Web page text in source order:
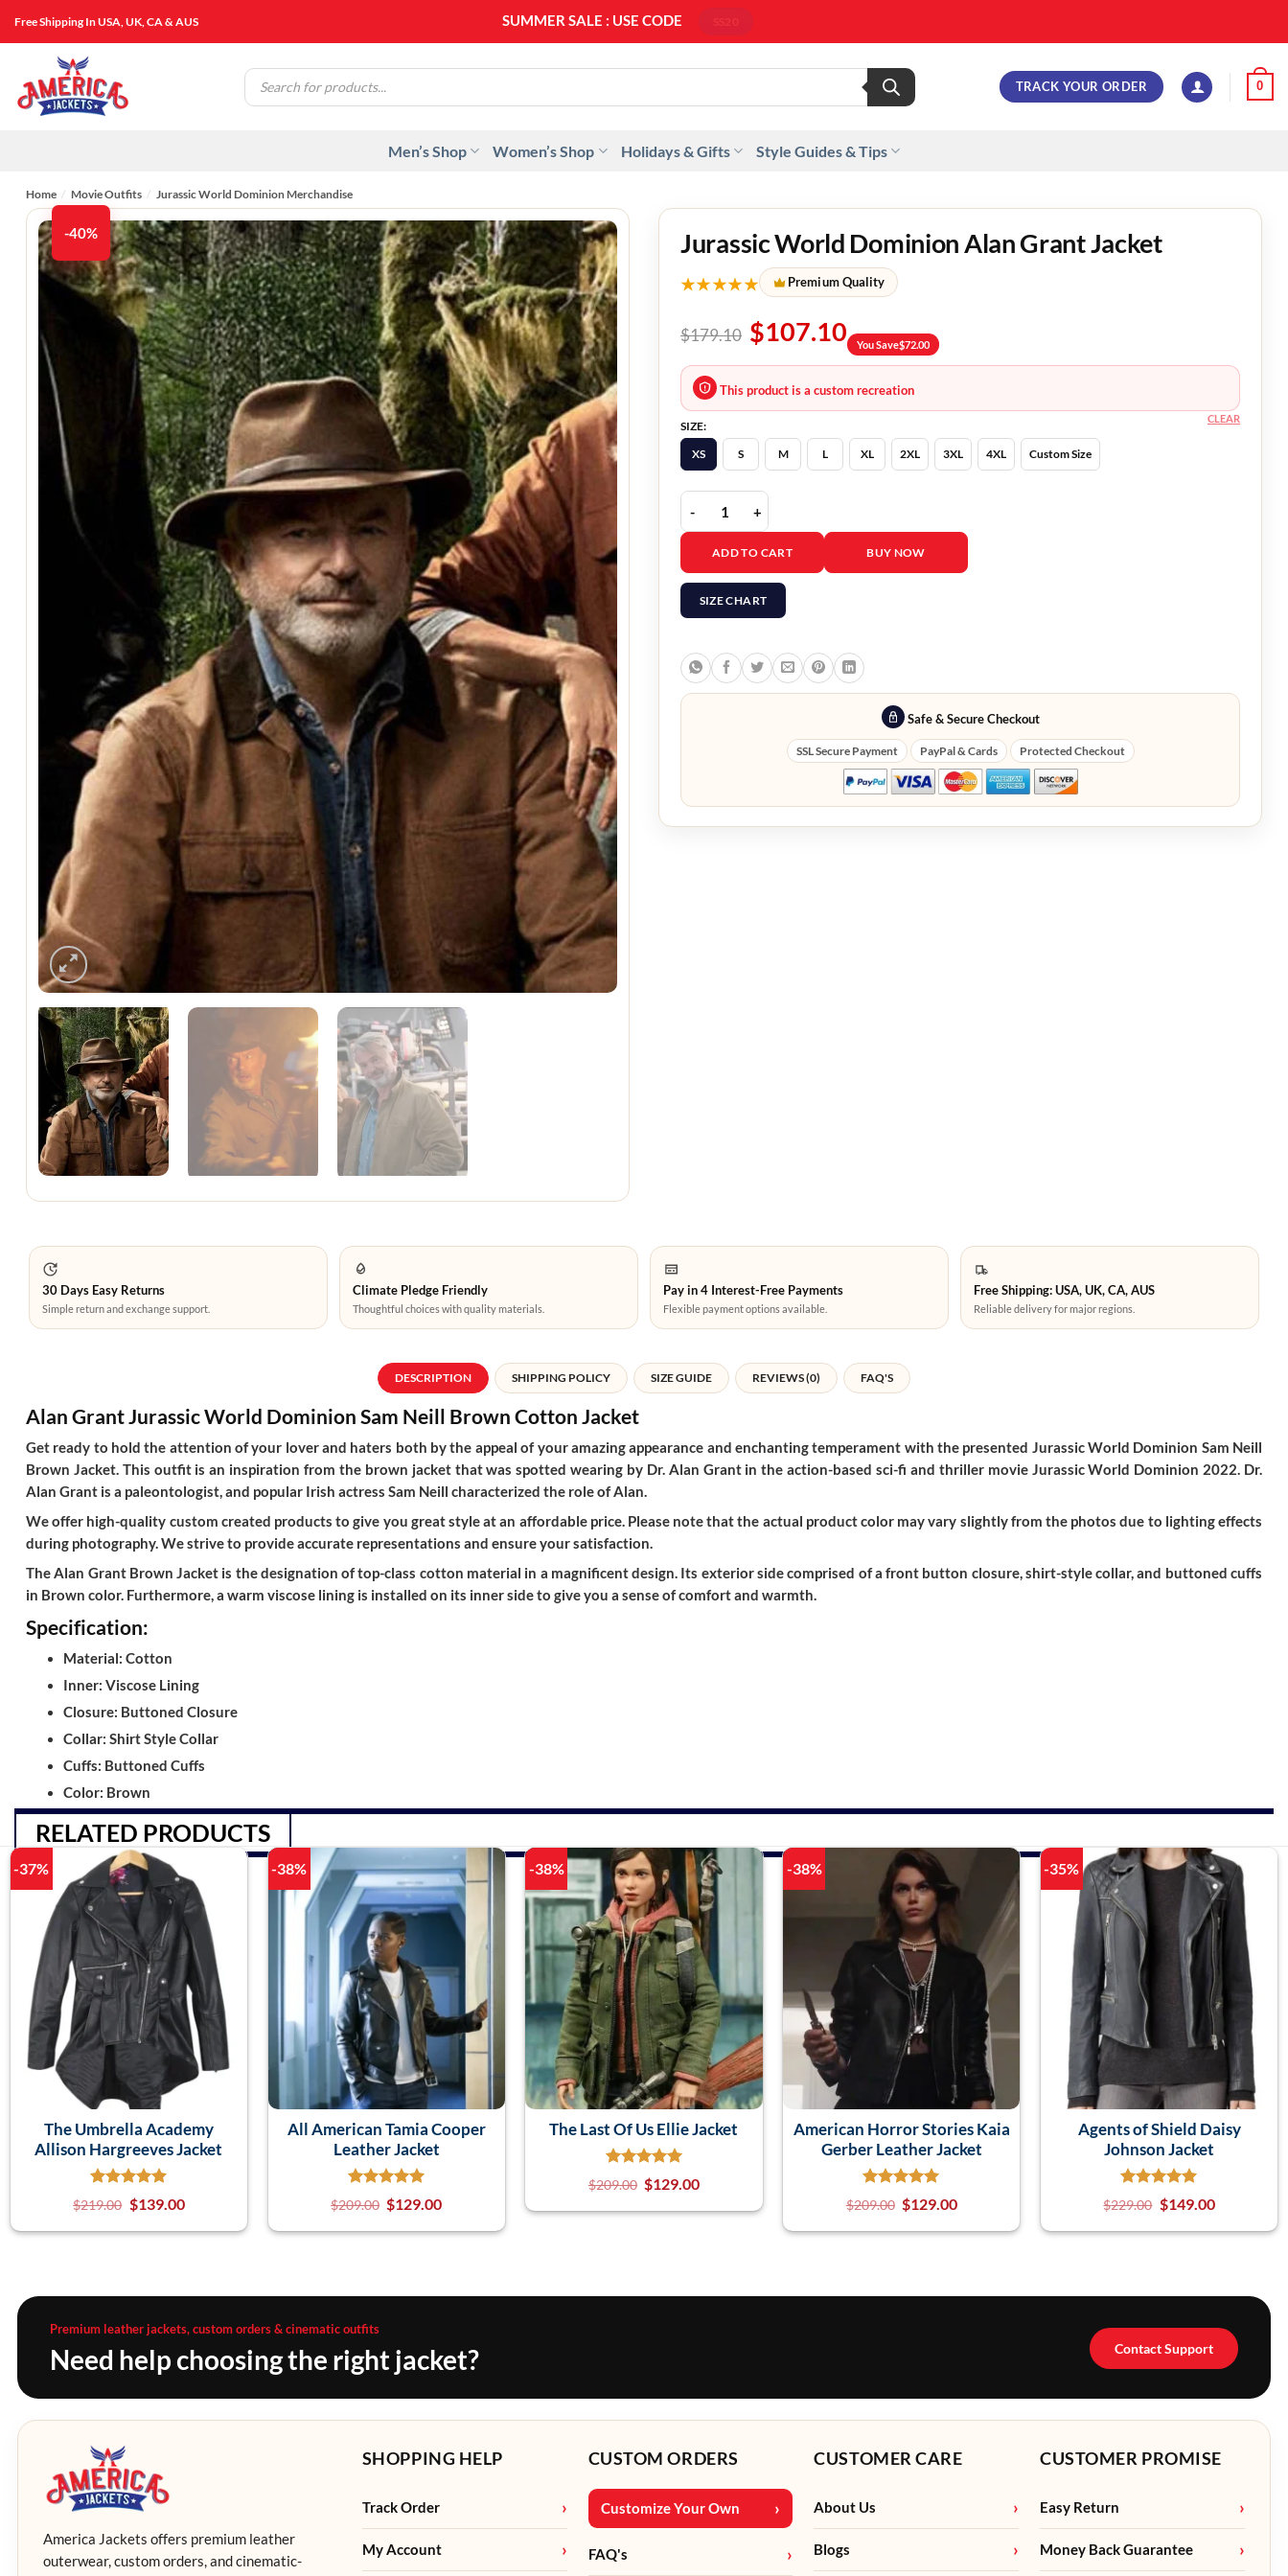
Free Shipping In USA, UK, CA & AUS SUMMER SALE : USE CODE
Products
search
TRACK YOUR ORDER 0
Men’s Shop Women’s Shop Holidays & Gifts Style Guides & Tips
Home / Movie Outfits / Jurassic World Dominion Merchandise
-40% Jurassic World Dominion Alan Grant Jacket
★★★★★ Premium Quality
$179.10 $107.10 You Save$72.00
This product is a custom recreation
SIZE:
XS
S M L XL 2XL 3XL 4XL Custom Size
CLEAR
Jurassic World Dominion Alan Grant Jacket quantity
ADD TO CART BUY NOW
SIZE CHART
Safe & Secure Checkout
SSL Secure Payment PayPal & Cards Protected Checkout
30 Days Easy Returns
Simple return and exchange support.
Climate Pledge Friendly
Thoughtful choices with quality materials.
Pay in 4 Interest-Free Payments
Flexible payment options available.
Free Shipping: USA, UK, CA, AUS
Reliable delivery for major regions.
DESCRIPTION SHIPPING POLICY SIZE GUIDE REVIEWS (0) FAQ'S
Alan GrantJurassic World Dominion Sam Neill Brown Cotton Jacket
Get ready to hold the attention of your lover and haters both by the appeal of your amazing appearance and enchanting temperament with the presented Jurassic World Dominion Sam Neill
Brown Jacket. This outfit is an inspiration from the brown jacket that was spotted wearing by Dr. Alan Grant in the action-based sci-fi and thriller movie Jurassic World Dominion 2022. Dr.
Alan Grant is a paleontologist, and popular Irish actress Sam Neill characterized the role of Alan.
We offer high-quality custom created products to give you great style at an affordable price. Please note that the actual product color may vary slightly from the photos due to lighting effects
during photography. We strive to provide accurate representations and ensure your satisfaction.
The Alan Grant Brown Jacket is the designation of top-class cotton material in a magnificent design. Its exterior side comprised of a front button closure, shirt-style collar, and buttoned cuffs
in Brown color. Furthermore, a warm viscose lining is installed on its inner side to give you a sense of comfort and warmth.
Specification:
Material: Cotton
Inner: Viscose Lining
Closure: Buttoned Closure
Collar: Shirt Style Collar
Cuffs: Buttoned Cuffs
Color: Brown
RELATED PRODUCTS
-37%
The Umbrella Academy
Allison Hargreeves Jacket
$219.00 $139.00
-38%
All American Tamia Cooper
Leather Jacket
$209.00 $129.00
-38%
The Last Of Us Ellie Jacket
$209.00 $129.00
-38%
American Horror Stories Kaia
Gerber Leather Jacket
$209.00 $129.00
-35%
Agents of Shield Daisy
Johnson Jacket
$229.00 $149.00
Premium leather jackets, custom orders & cinematic outfits
Need help choosing the right jacket? Contact Support
America Jackets offers premium leather
outerwear, custom orders, and cinematic-
SHOPPING HELP
Track Order
My Account
CUSTOM ORDERS
Customize Your Own
FAQ's
CUSTOMER CARE
About Us
Blogs
CUSTOMER PROMISE
Easy Return
Money Back Guarantee